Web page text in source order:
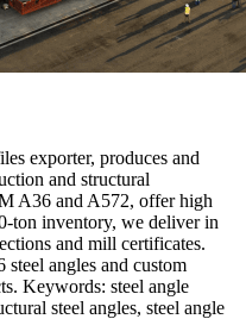
exporter, produces and
and structural
A36 and A572, offer high
ton inventory, we deliver in
and mill certificates.
angles and custom
Keywords: steel angle
steel angles, steel angle